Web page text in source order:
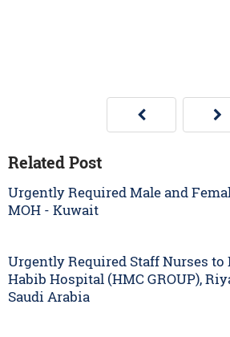
Related Post
Urgently Required Male and
MOH - Kuwait
Urgently Required Staff Nurses to
Habib Hospital (HMC GROUP),
Saudi Arabia